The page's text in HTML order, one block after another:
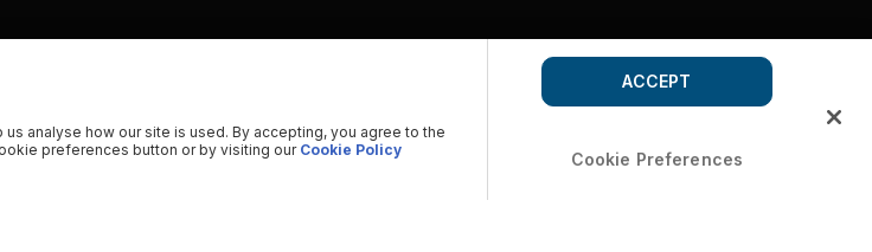
analyse how our site is used. By accepting, you agree to the
preferences button or by visiting our Cookie Policy Cookie Preferences
ACCEPT